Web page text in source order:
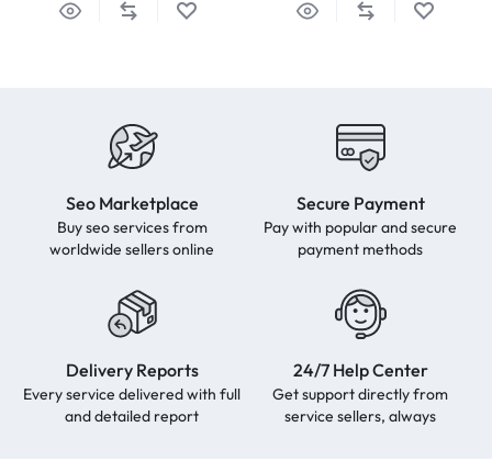
Seo Marketplace
Buy seo services from
worldwide sellers online
Secure Payment
Pay with popular and secure
payment methods
Delivery Reports
Every service delivered with full
and detailed report
24/7 Help Center
Get support directly from
service sellers, always